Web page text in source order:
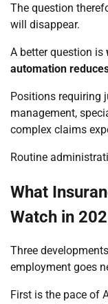
The question
will disappear.
A better question is
automation
Positions requiring
management,
complex claims
Routine
What
Watch in
Three
employment goes
First is the pace of